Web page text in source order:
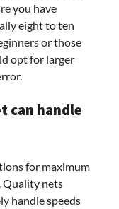
you have
eight to ten
or those
opt for larger
can handle
for maximum
Quality nets
handle speeds